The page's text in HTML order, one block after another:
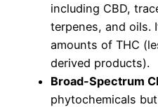
including CBD,
terpenes, and oils.
amounts of THC
derived products).
Broad-Spectrum
phytochemicals